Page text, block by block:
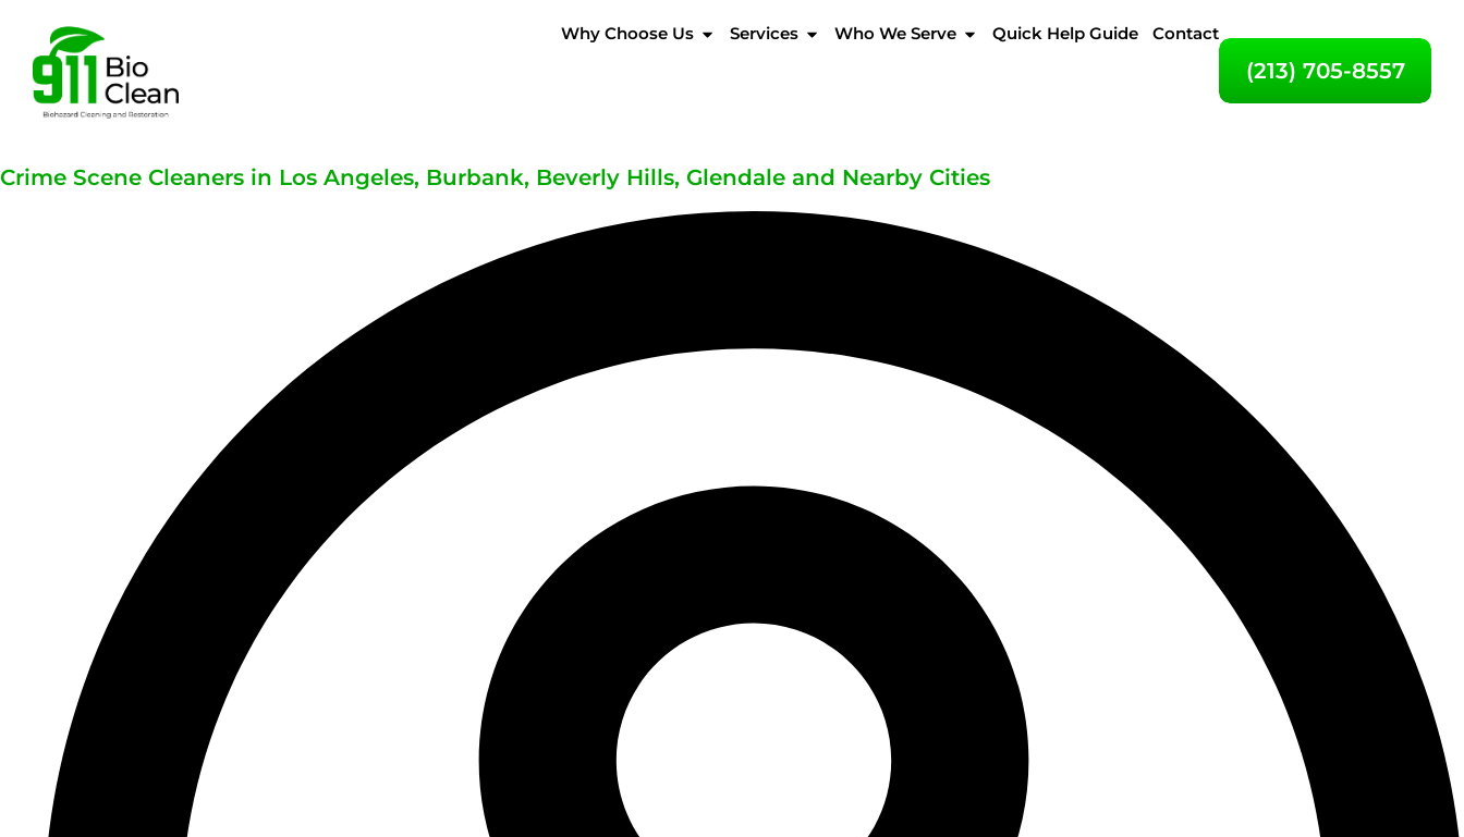
Why Choose Us Services Who We Serve Quick Help Guide Contact
(213) 705-8557
Crime Scene Cleaners in Los Angeles, Burbank, Beverly Hills, Glendale and Nearby Cities